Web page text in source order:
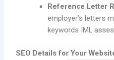
Reference Letter
employer’s letters
keywords IML
SEO Details for Your